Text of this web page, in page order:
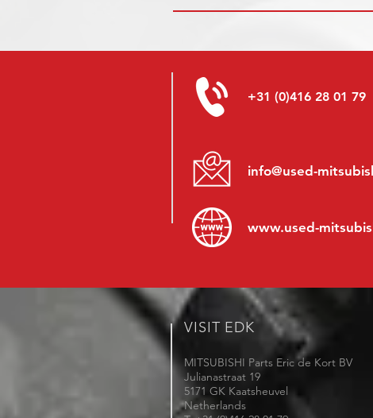
+31 (0)416 28 01 79
info@used-
www.used-
VISIT EDK
MITSUBISHI Parts Eric de Kort BV
Julianastraat 19
5171 GK Kaatsheuvel
Netherlands